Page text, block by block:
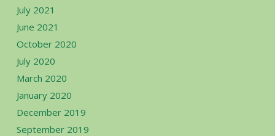
July 2021
June 2021
October 2020
July 2020
March 2020
January 2020
December 2019
September 2019